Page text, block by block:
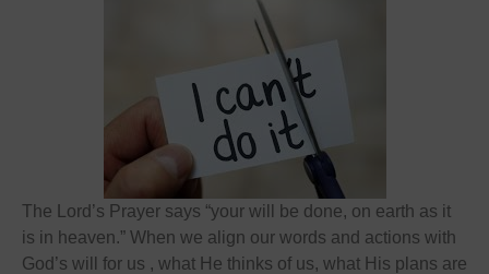
The Lord’s Prayer says “your will be done, on earth as it
is in heaven.” When we align our words and actions with
God’s will for us , what He thinks of us, what His plans are